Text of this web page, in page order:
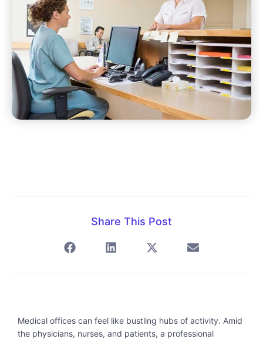
Share This Post
Medical offices can feel like bustling hubs of activity. Amid
the physicians, nurses, and patients, a professional